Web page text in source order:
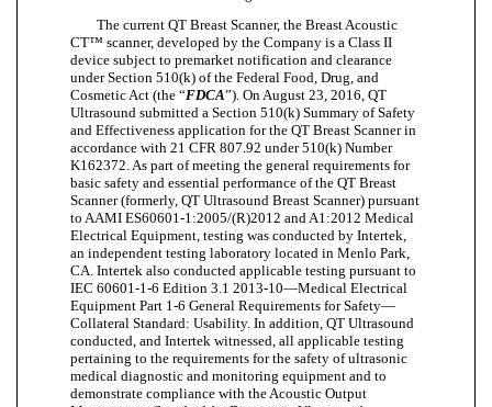
The current QT Breast Scanner, the Breast Acoustic
CT™ scanner, developed by the Company is a Class II
device subject to premarket notification and clearance
under Section 510(k) of the Federal Food, Drug, and
Cosmetic Act (the “FDCA”). On August 23, 2016, QT
Ultrasound submitted a Section 510(k) Summary of Safety
and Effectiveness application for the QT Breast Scanner in
accordance with 21 CFR 807.92 under 510(k) Number
K162372. As part of meeting the general requirements for
basic safety and essential performance of the QT Breast
Scanner (formerly, QT Ultrasound Breast Scanner) pursuant
to AAMI ES60601-1:2005/(R)2012 and A1:2012 Medical
Electrical Equipment, testing was conducted by Intertek,
an independent testing laboratory located in Menlo Park,
CA. Intertek also conducted applicable testing pursuant to
IEC 60601-1-6 Edition 3.1 2013-10—Medical Electrical
Equipment Part 1-6 General Requirements for Safety—
Collateral Standard: Usability. In addition, QT Ultrasound
conducted, and Intertek witnessed, all applicable testing
pertaining to the requirements for the safety of ultrasonic
medical diagnostic and monitoring equipment and to
demonstrate compliance with the Acoustic Output